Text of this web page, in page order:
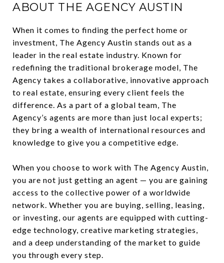
ABOUT THE AGENCY AUSTIN
When it comes to finding the perfect home or
investment, The Agency Austin stands out as a
leader in the real estate industry. Known for
redefining the traditional brokerage model, The
Agency takes a collaborative, innovative approach
to real estate, ensuring every client feels the
difference. As a part of a global team, The
Agency’s agents are more than just local experts;
they bring a wealth of international resources and
knowledge to give you a competitive edge.
When you choose to work with The Agency Austin,
you are not just getting an agent — you are gaining
access to the collective power of a worldwide
network. Whether you are buying, selling, leasing,
or investing, our agents are equipped with cutting-
edge technology, creative marketing strategies,
and a deep understanding of the market to guide
you through every step.